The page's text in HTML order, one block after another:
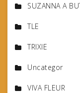
SUZANNA A
TLE
TRIXIE
Uncategor
VIVA FLEUR